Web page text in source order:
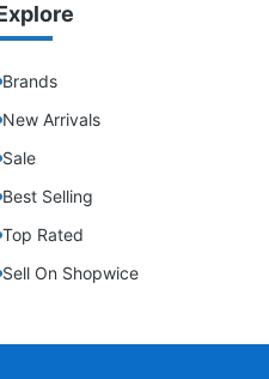
Brands
New Arrivals
Sale
Best Selling
Top Rated
Sell On Shopwice